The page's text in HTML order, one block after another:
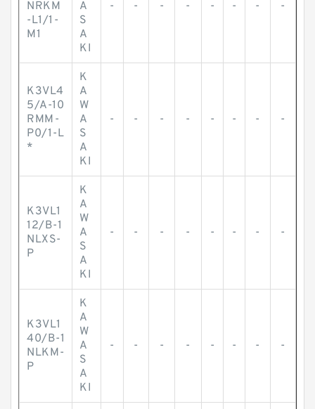
NRKM
-L1/1-
M1
A
S
A
KI
- - - - - - - -
K3VL4
5/A-10
RMM-
P0/1-L
*
K
A
W
A
S
A
KI
- - - - - - - -
K3VL1
12/B-1
NLXS-
P
K
A
W
A
S
A
KI
- - - - - - - -
K3VL1
40/B-1
NLKM-
P
K
A
W
A
S
A
KI
- - - - - - - -